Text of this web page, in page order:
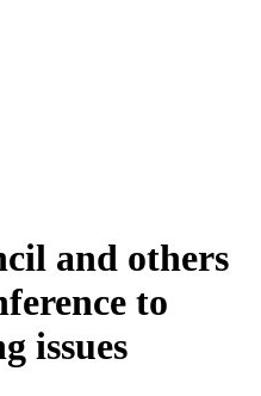
and others
to
issues